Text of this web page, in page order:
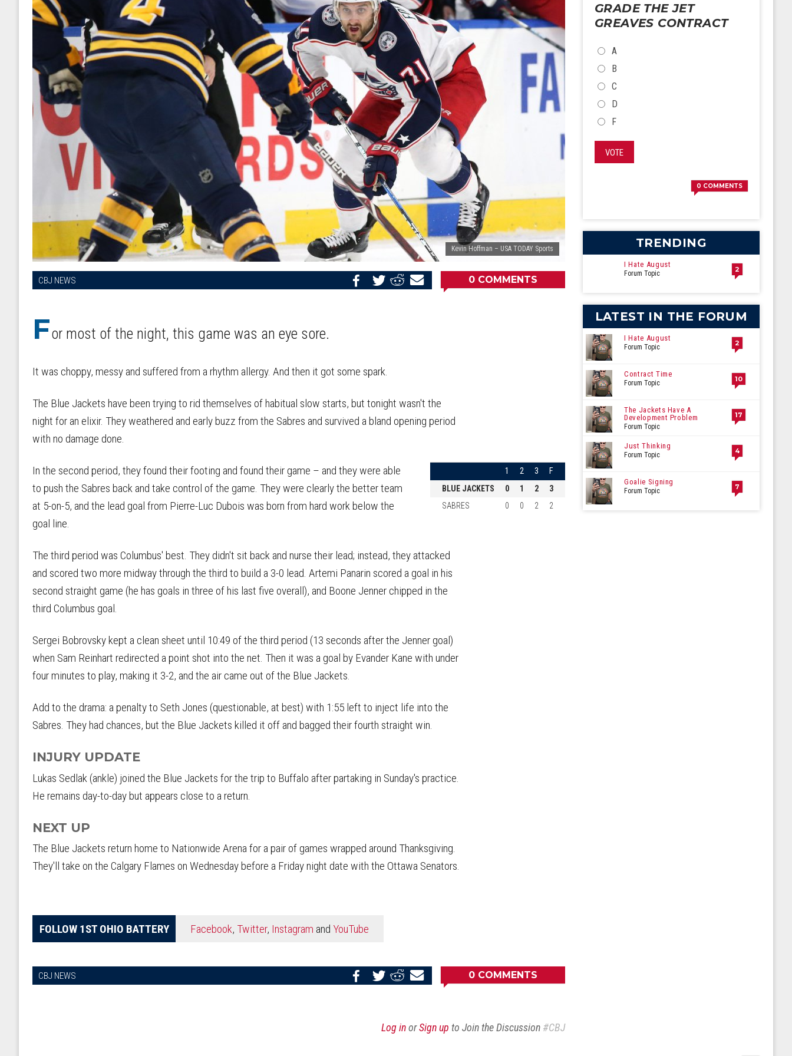
Kevin Hoffman – USA TODAY Sports
CBJ NEWS
Email
Share
Share
Share
0 COMMENTS
For most of the night, this game was an eye sore.
It was choppy, messy and suffered from a rhythm allergy. And then it got some spark.
The Blue Jackets have been trying to rid themselves of habitual slow starts, but tonight wasn't the
night for an elixir. They weathered and early buzz from the Sabres and survived a bland opening period
with no damage done.
1 2 3 F
BLUE JACKETS 0 1 2
3
SABRES
0 0 2 2
In the second period, they found their footing and found their game – and they were able
to push the Sabres back and take control of the game. They were clearly the better team
at 5-on-5, and the lead goal from Pierre-Luc Dubois was born from hard work below the
goal line.
The third period was Columbus' best. They didn't sit back and nurse their lead; instead, they attacked
and scored two more midway through the third to build a 3-0 lead. Artemi Panarin scored a goal in his
second straight game (he has goals in three of his last five overall), and Boone Jenner chipped in the
third Columbus goal.
Sergei Bobrovsky kept a clean sheet until 10:49 of the third period (13 seconds after the Jenner goal)
when Sam Reinhart redirected a point shot into the net. Then it was a goal by Evander Kane with under
four minutes to play, making it 3-2, and the air came out of the Blue Jackets.
Add to the drama: a penalty to Seth Jones (questionable, at best) with 1:55 left to inject life into the
Sabres. They had chances, but the Blue Jackets killed it off and bagged their fourth straight win.
INJURY UPDATE
Lukas Sedlak (ankle) joined the Blue Jackets for the trip to Buffalo after partaking in Sunday's practice.
He remains day-to-day but appears close to a return.
NEXT UP
The Blue Jackets return home to Nationwide Arena for a pair of games wrapped around Thanksgiving.
They'll take on the Calgary Flames on Wednesday before a Friday night date with the Ottawa Senators.
FOLLOW 1ST OHIO BATTERY Facebook, Twitter, Instagram and YouTube
CBJ NEWS
Share
0 COMMENTS
Log inorSign up to Join the Discussion #CBJ
GRADE THE JET
GREAVES CONTRACT
CHOICES
A
B
C
D
F
VOTE
0 COMMENTS
TRENDING
I Hate August
Forum Topic 2
LATEST IN THE FORUM
I Hate August
Forum Topic 2
Contract Time
Forum Topic 10
The Jackets Have A
Development Problem
Forum Topic
17
Just Thinking
Forum Topic 4
Goalie Signing
Forum Topic 7